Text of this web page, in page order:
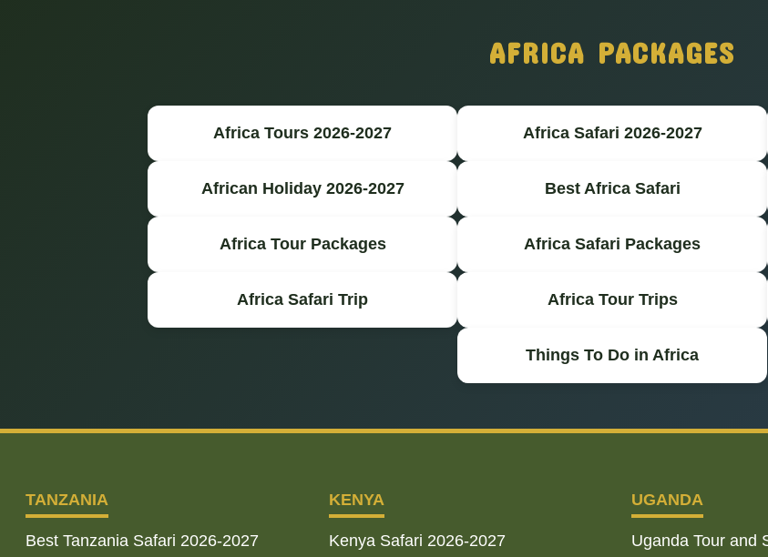
AFRICA PACKAGES
Africa Tours 2026-2027 Africa Safari 2026-2027
African Holiday 2026-2027 Best Africa Safari
Africa Tour Packages Africa Safari Packages
Africa Safari Trip Africa Tour Trips
Things To Do in Africa
TANZANIA
Best Tanzania Safari 2026-2027
KENYA
Kenya Safari 2026-2027
UGANDA
Uganda Tour and